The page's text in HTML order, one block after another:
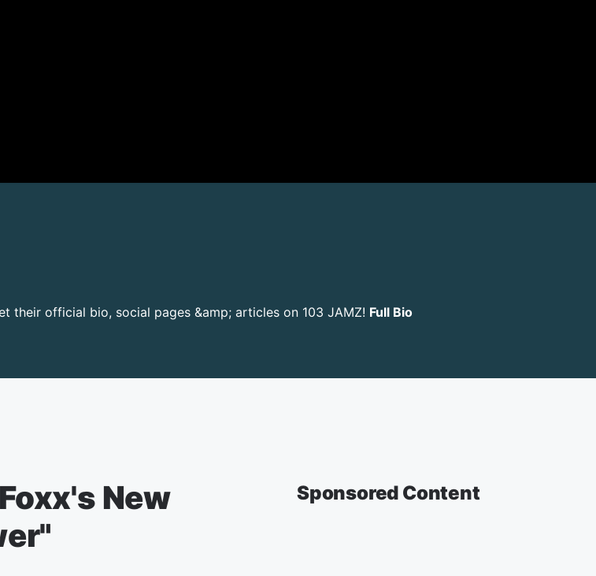
their official bio, social pages &amp; articles on 103 JAMZ! Full Bio
New
Sponsored Content